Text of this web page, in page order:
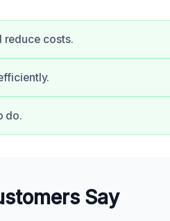
reduce costs.
do.
Say